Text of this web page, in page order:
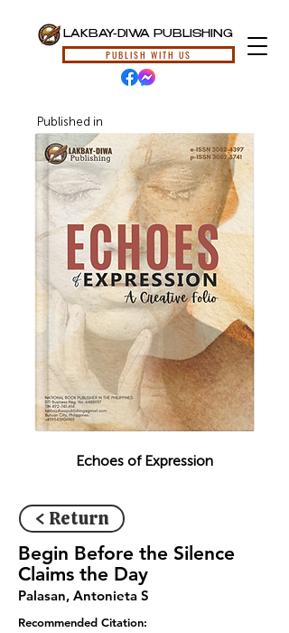
LAKBAY-DIWA PUBLISHING
PUBLISH WITH US
Published in
Echoes of Expression
< Return
Begin Before the Silence
Claims the Day
Palasan, Antonieta S
Recommended Citation: